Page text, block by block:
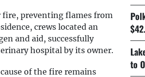
fire, preventing flames from
crews located an
and aid, successfully
hospital by its owner.
of the fire remains
to